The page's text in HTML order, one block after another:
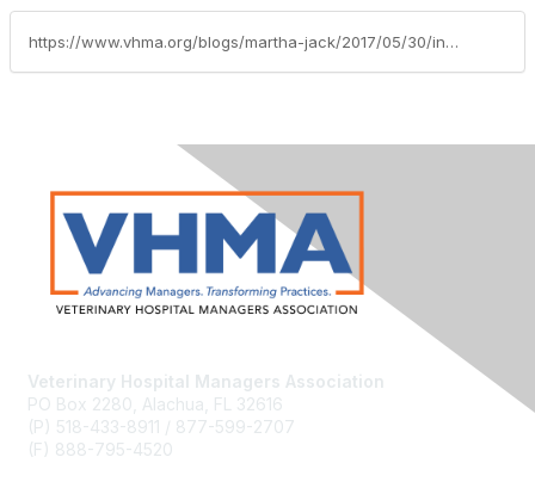
https://www.vhma.org/blogs/martha-jack/2017/05/30/information-integration-in-the-practice
Veterinary Hospital Managers Association
PO Box 2280, Alachua, FL 32616
(P) 518-433-8911 / 877-599-2707
(F) 888-795-4520